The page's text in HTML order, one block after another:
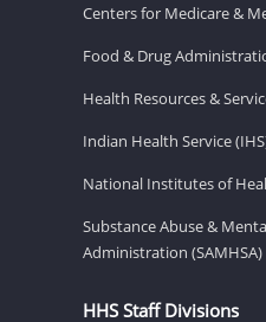
Centers for Medicare &
Food & Drug
Health Resources &
Indian Health Service
National Institutes of
Substance Abuse &
Administration (SAMHSA)
HHS Staff Divisions